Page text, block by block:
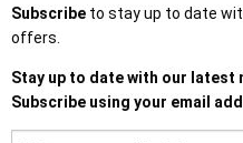
Subscribe to stay up to date
offers.
Stay up to date with our
Subscribe using your email